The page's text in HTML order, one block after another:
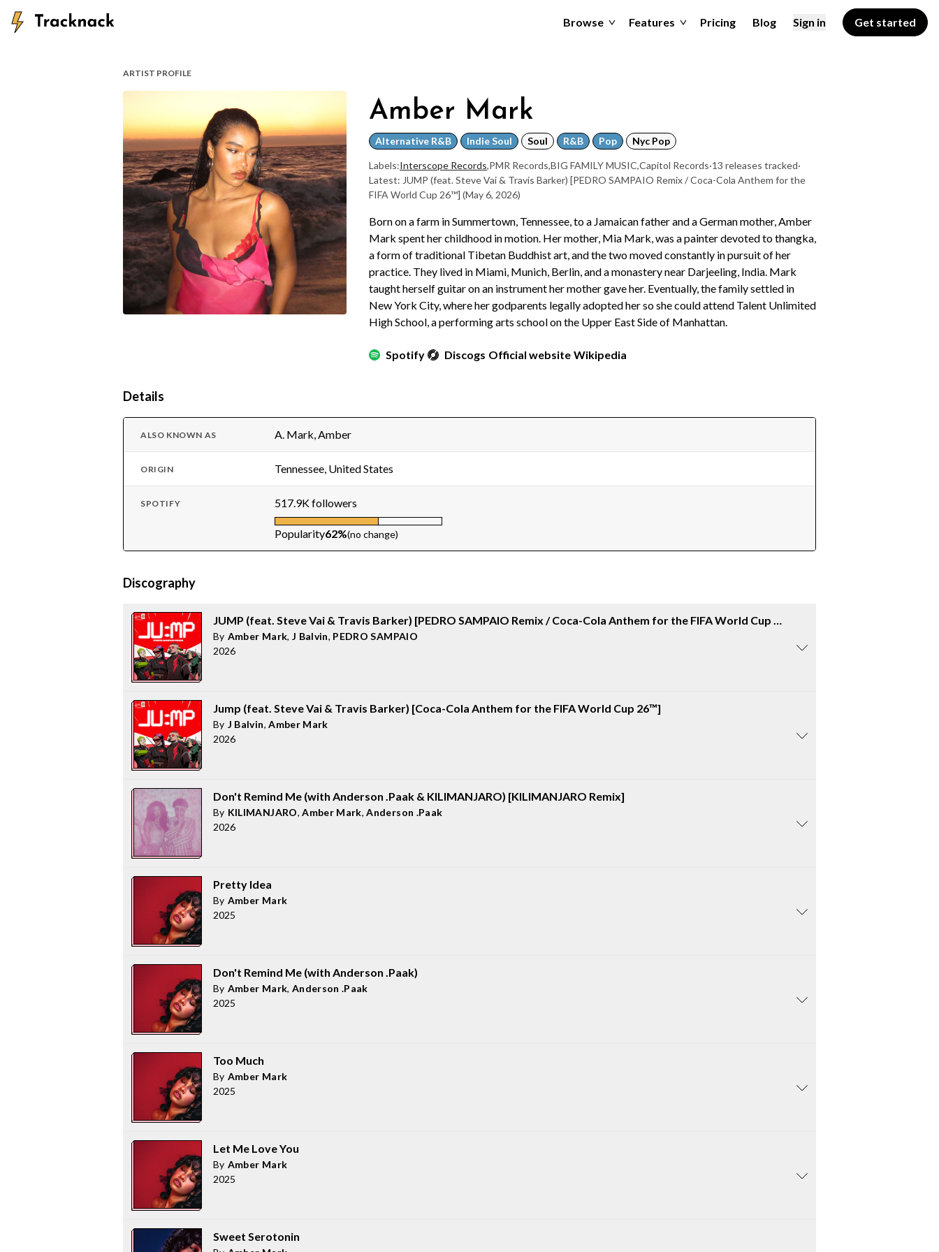
Browse Features Pricing Blog Sign in Get started
ARTIST PROFILE
Amber Mark
Alternative R&B Indie Soul Soul R&B Pop Nyc Pop
Labels:Interscope Records,PMR Records,BIG FAMILY MUSIC,Capitol Records·13 releases tracked·
Latest: JUMP (feat. Steve Vai & Travis Barker) [PEDRO SAMPAIO Remix / Coca-Cola Anthem for the
FIFA World Cup 26™] (May 6, 2026)
Born on a farm in Summertown, Tennessee, to a Jamaican father and a German mother, Amber
Mark spent her childhood in motion. Her mother, Mia Mark, was a painter devoted to thangka,
a form of traditional Tibetan Buddhist art, and the two moved constantly in pursuit of her
practice. They lived in Miami, Munich, Berlin, and a monastery near Darjeeling, India. Mark
taught herself guitar on an instrument her mother gave her. Eventually, the family settled in
New York City, where her godparents legally adopted her so she could attend Talent Unlimited
High School, a performing arts school on the Upper East Side of Manhattan.
Spotify Discogs Official website Wikipedia
Details
ALSO KNOWN AS A. Mark, Amber
ORIGIN Tennessee, United States
SPOTIFY 517.9K followers
Popularity62%(no change)
Discography
JUMP (feat. Steve Vai & Travis Barker) [PEDRO SAMPAIO Remix / Coca-Cola Anthem for the FIFA World Cup 26™]
By Amber Mark, J Balvin, PEDRO SAMPAIO
2026
Jump (feat. Steve Vai & Travis Barker) [Coca-Cola Anthem for the FIFA World Cup 26™]
By J Balvin,Amber Mark
2026
Don't Remind Me (with Anderson .Paak & KILIMANJARO) [KILIMANJARO Remix]
By KILIMANJARO,Amber Mark,Anderson .Paak
2026
Pretty Idea
By Amber Mark
2025
Don't Remind Me (with Anderson .Paak)
By Amber Mark, Anderson .Paak
2025
Too Much
By Amber Mark
2025
Let Me Love You
By Amber Mark
2025
Sweet Serotonin